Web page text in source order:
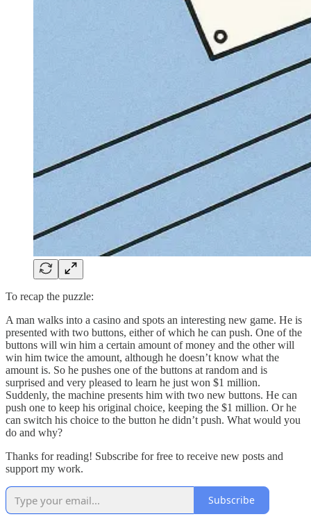
To recap the puzzle:
A man walks into a casino and spots an interesting new game. He is
presented with two buttons, either of which he can push. One of the
buttons will win him a certain amount of money and the other will
win him twice the amount, although he doesn’t know what the
amount is. So he pushes one of the buttons at random and is
surprised and very pleased to learn he just won $1 million.
Suddenly, the machine presents him with two new buttons. He can
push one to keep his original choice, keeping the $1 million. Or he
can switch his choice to the button he didn’t push. What would you
do and why?
Thanks for reading! Subscribe for free to receive new posts and
support my work.
Subscribe